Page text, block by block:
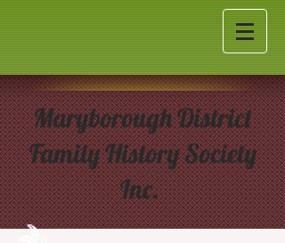
Maryborough District
Family History Society
Inc.